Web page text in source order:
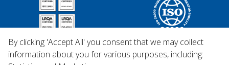
By clicking 'Accept All' you consent that we may collect
information about you for various purposes, including: